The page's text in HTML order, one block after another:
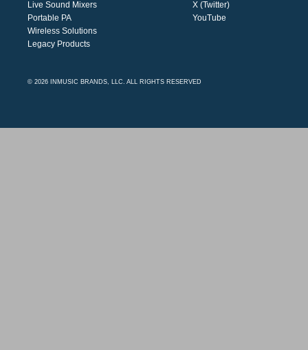
Live Sound Mixers
Portable PA
Wireless Solutions
Legacy Products
X (Twitter)
YouTube
© 2026 INMUSIC BRANDS, LLC. ALL RIGHTS RESERVED